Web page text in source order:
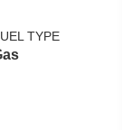
TYPE